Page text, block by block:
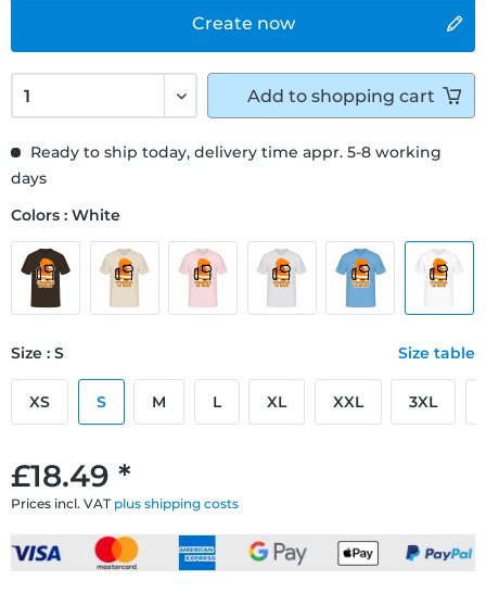
Create now
£18.49 *
Prices incl. VAT plus shipping costs
Ready to ship today, delivery time appr. 5-8 working
days
Colors : White
Size : S Size table
XS S M L XL XXL 3XL
Add to shopping cart